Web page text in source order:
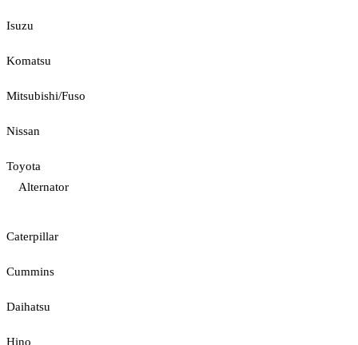
Isuzu
Komatsu
Mitsubishi/Fuso
Nissan
Toyota
Alternator
Caterpillar
Cummins
Daihatsu
Hino